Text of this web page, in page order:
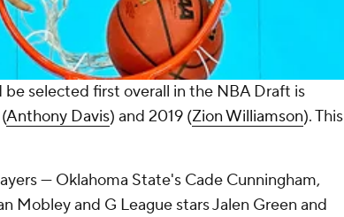
be selected first overall in the NBA Draft is
Anthony Davis) and 2019 (Zion Williamson). This
— Oklahoma State's Cade Cunningham,
Mobley and G League stars Jalen Green and